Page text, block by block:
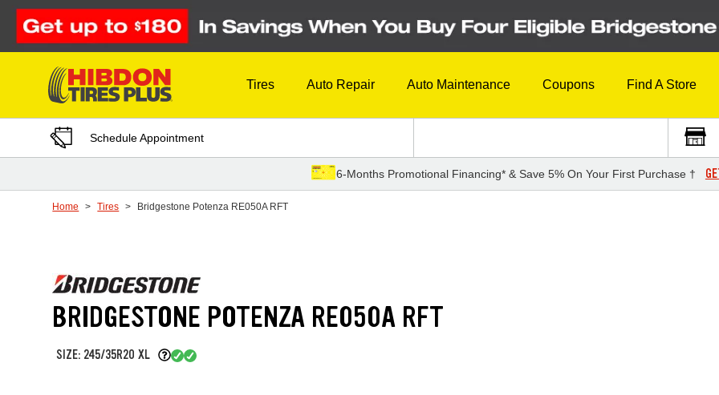
Skip to Content
Tires Auto Repair Auto Maintenance Coupons Find A Store
Schedule Appointment
6-Months Promotional Financing* & Save 5% On Your First Purchase †
Home Tires Bridgestone Potenza RE050A RFT
BRIDGESTONE POTENZA RE050A RFT
SIZE: 245/35R20 XL